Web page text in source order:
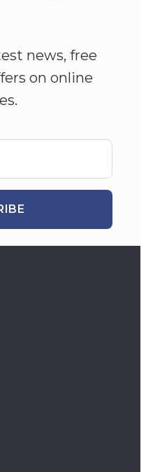
news, free
on online